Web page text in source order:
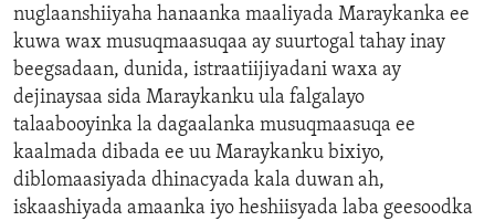
nuglaanshiiyaha hanaanka maaliyada Maraykanka ee
kuwa wax musuqmaasuqaa ay suurtogal tahay inay
beegsadaan, dunida, istraatiijiyadani waxa ay
dejinaysaa sida Maraykanku ula falgalayo
talaabooyinka la dagaalanka musuqmaasuqa ee
kaalmada dibada ee uu Maraykanku bixiyo,
diblomaasiyada dhinacyada kala duwan ah,
iskaashiyada amaanka iyo heshiisyada laba geesoodka